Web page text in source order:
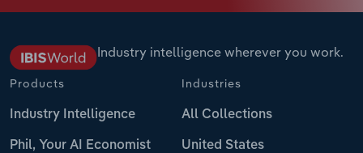
Industry intelligence wherever you work.
Products
Industry Intelligence
Phil, Your AI Economist
Industries
All Collections
United States